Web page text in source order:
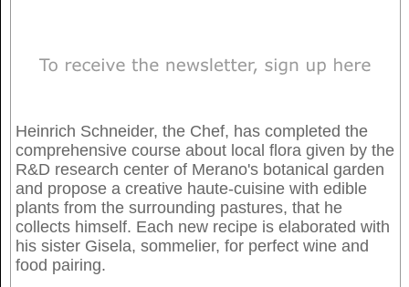
Heinrich Schneider, the Chef, has completed the
comprehensive course about local flora given by the
R&D research center of Merano's botanical garden
and propose a creative haute-cuisine with edible
plants from the surrounding pastures, that he
collects himself. Each new recipe is elaborated with
his sister Gisela, sommelier, for perfect wine and
food pairing.